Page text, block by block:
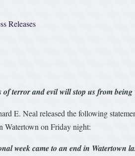
Releases
of terror and evil will stop us from
E. Neal released the following
Watertown on Friday night:
week came to an end in Watertown